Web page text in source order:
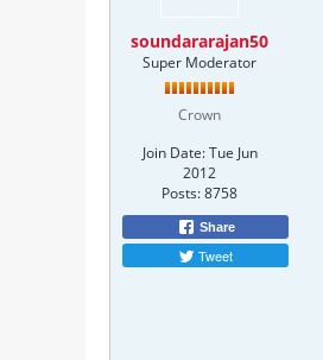
soundararajan50
Super Moderator
Crown
Join Date: Tue Jun
2012
Posts:8758
Share
Tweet